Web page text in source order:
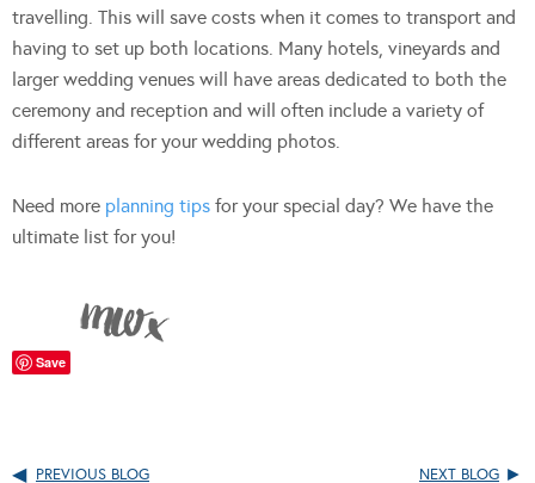
travelling. This will save costs when it comes to transport and
having to set up both locations. Many hotels, vineyards and
larger wedding venues will have areas dedicated to both the
ceremony and reception and will often include a variety of
different areas for your wedding photos.
Need more planning tips for your special day? We have the
ultimate list for you!
Save
PREVIOUS BLOG NEXT BLOG